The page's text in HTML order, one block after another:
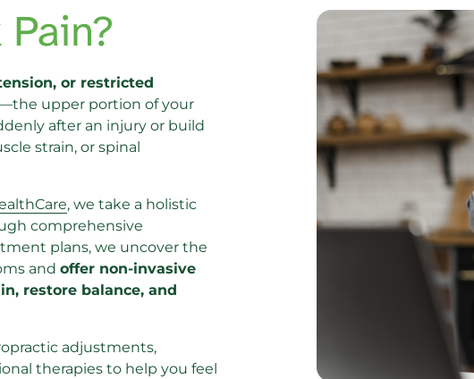
Pain?
or restricted
upper portion of your
after an injury or build
strain, or spinal
, we take a holistic
comprehensive
plans, we uncover the
and offer non-invasive
restore balance, and
adjustments,
therapies to help you feel